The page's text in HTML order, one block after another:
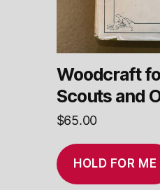
Woodcraft
Scouts and
$65.00
HOLD FOR ME